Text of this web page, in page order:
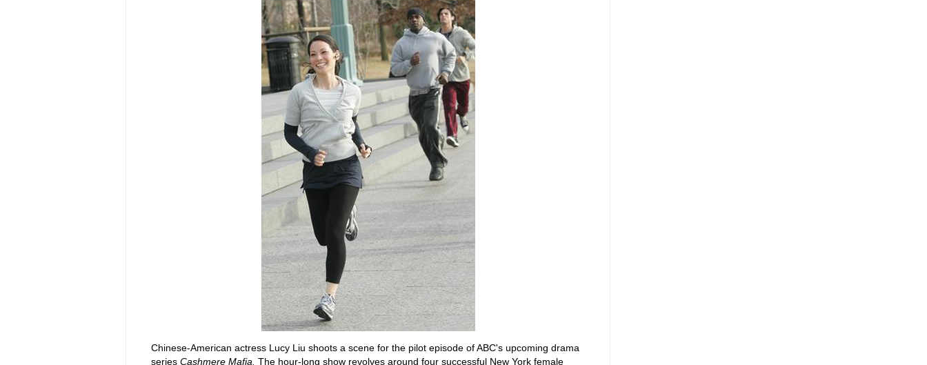
Chinese-American actress Lucy Liu shoots a scene for the pilot episode of ABC's upcoming drama
series Cashmere Mafia. The hour-long show revolves around four successful New York female